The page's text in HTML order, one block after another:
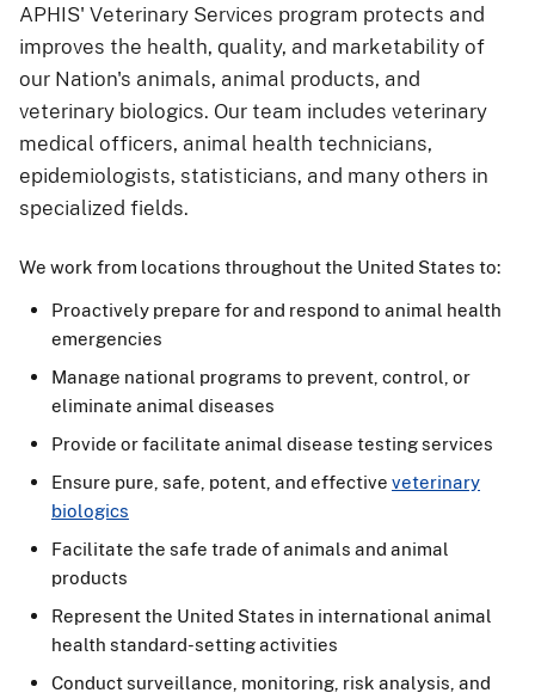
APHIS' Veterinary Services program protects and
improves the health, quality, and marketability of
our Nation's animals, animal products, and
veterinary biologics. Our team includes veterinary
medical officers, animal health technicians,
epidemiologists, statisticians, and many others in
specialized fields.
We work from locations throughout the United States to:
Proactively prepare for and respond to animal health
emergencies
Manage national programs to prevent, control, or
eliminate animal diseases
Provide or facilitate animal disease testing services
Ensure pure, safe, potent, and effective veterinary
biologics
Facilitate the safe trade of animals and animal
products
Represent the United States in international animal
health standard-setting activities
Conduct surveillance, monitoring, risk analysis, and